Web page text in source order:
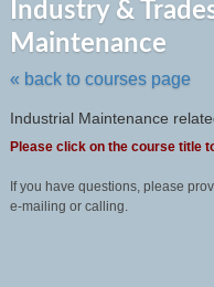
Industry &
Maintenance
« back to courses page
Industrial Maintenance
Please click on the course title
If you have questions, please
e-mailing or calling.